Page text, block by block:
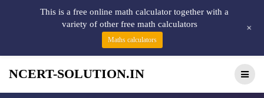
NCERT-SOLUTION.IN
This is a free online math calculator together with a
variety of other free math calculators
Maths calculators
+